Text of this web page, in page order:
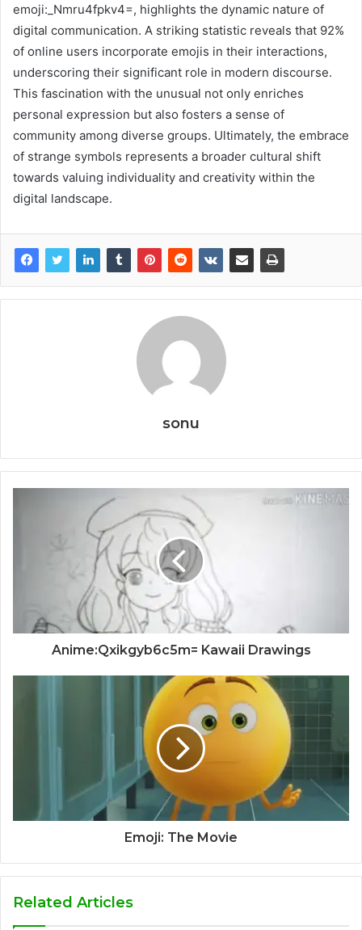
emoji:_Nmru4fpkv4=, highlights the dynamic nature of
digital communication. A striking statistic reveals that 92%
of online users incorporate emojis in their interactions,
underscoring their significant role in modern discourse.
This fascination with the unusual not only enriches
personal expression but also fosters a sense of
community among diverse groups. Ultimately, the embrace
of strange symbols represents a broader cultural shift
towards valuing individuality and creativity within the
digital landscape.
sonu
Anime:Qxikgyb6c5m= Kawaii Drawings
Emoji: The Movie
Related Articles